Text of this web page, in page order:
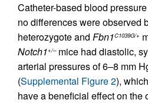
Catheter-based blood
no differences were observed
heterozygote and Fbn1C1039G/+
Notch1+/–mice had diastolic,
arterial pressures of 6–8 mm
(Supplemental Figure 2),
have a beneficial effect on the